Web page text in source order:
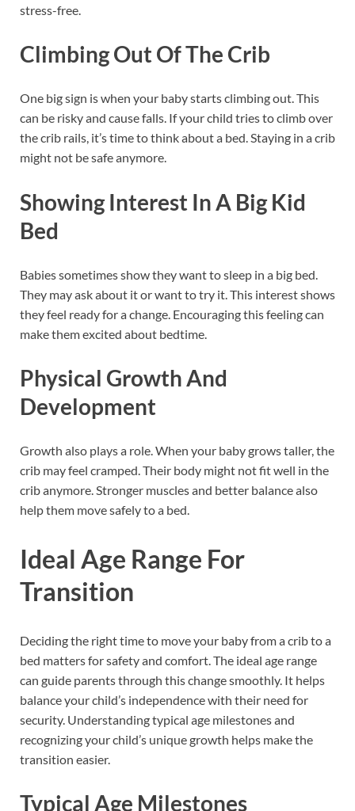
stress-free.
Climbing Out Of The Crib
One big sign is when your baby starts climbing out. This
can be risky and cause falls. If your child tries to climb over
the crib rails, it’s time to think about a bed. Staying in a crib
might not be safe anymore.
Showing Interest In A Big Kid
Bed
Babies sometimes show they want to sleep in a big bed.
They may ask about it or want to try it. This interest shows
they feel ready for a change. Encouraging this feeling can
make them excited about bedtime.
Physical Growth And
Development
Growth also plays a role. When your baby grows taller, the
crib may feel cramped. Their body might not fit well in the
crib anymore. Stronger muscles and better balance also
help them move safely to a bed.
Ideal Age Range For
Transition
Deciding the right time to move your baby from a crib to a
bed matters for safety and comfort. The ideal age range
can guide parents through this change smoothly. It helps
balance your child’s independence with their need for
security. Understanding typical age milestones and
recognizing your child’s unique growth helps make the
transition easier.
Typical Age Milestones